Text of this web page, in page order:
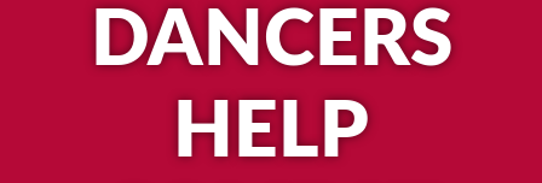
DANCERS
HELP